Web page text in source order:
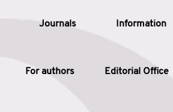
Journals Information
For authors Editorial Office